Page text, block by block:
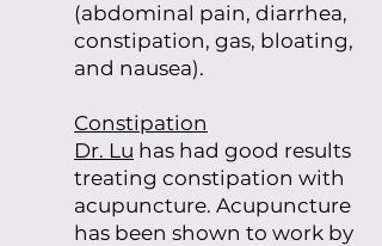
(abdominal pain, diarrhea,
constipation, gas, bloating,
and nausea).
Constipation
Dr. Lu has had good results
treating constipation with
acupuncture. Acupuncture
has been shown to work by